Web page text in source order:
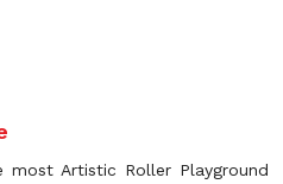
most Artistic Roller Playground